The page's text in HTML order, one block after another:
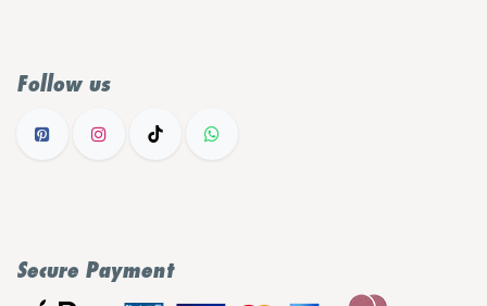
Follow us
Secure Payment